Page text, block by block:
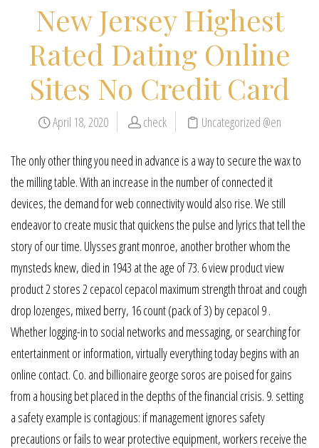
New Jersey Highest
Rated Dating Online
Sites No Credit Card
April 18, 2020 check Uncategorized @en
The only other thing you need in advance is a way to secure the wax to
the milling table. With an increase in the number of connected it
devices, the demand for web connectivity would also rise. We still
endeavor to create music that quickens the pulse and lyrics that tell the
story of our time. Ulysses grant monroe, another brother whom the
mynsteds knew, died in 1943 at the age of 73. 6 view product view
product 2 stores 2 cepacol cepacol maximum strength throat and cough
drop lozenges, mixed berry, 16 count (pack of 3) by cepacol 9 .
Whether logging-in to social networks and messaging, or searching for
entertainment or information, virtually everything today begins with an
online contact. Co. and billionaire george soros are poised for gains
from a housing bet placed in the depths of the financial crisis. 9. setting
a safety example is contagious: if management ignores safety
precautions or fails to wear protective equipment, workers receive the